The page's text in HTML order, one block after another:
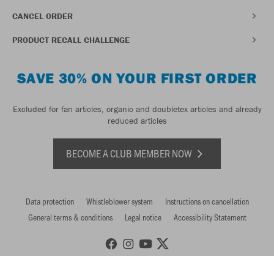
CANCEL ORDER
PRODUCT RECALL CHALLENGE
SAVE 30% ON YOUR FIRST ORDER
Excluded for fan articles, organic and doubletex articles and already
reduced articles
BECOME A CLUB MEMBER NOW
Data protection Whistleblower system
Instructions on cancellation
General terms & conditions
Legal notice Accessibility Statement